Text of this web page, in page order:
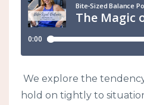
We explore the
hold on tightly to